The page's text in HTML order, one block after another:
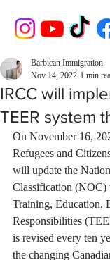
IRCC will
TEER system
Barbican Immigration
Nov 14, 2022 1 min
On November 16,
Refugees and
will update the
Classification (NOC)
Training, Education,
Responsibilities
is revised every ten
the changing